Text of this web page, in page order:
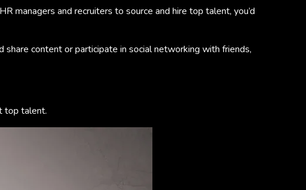
managers and recruiters to source and hire top talent, you’d
content or participate in social networking with friends,
top talent.